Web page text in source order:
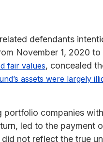
defendants
November 1, 2020 to
fair values, concealed
assets were largely
portfolio companies with
led to the payment
not reflect the true